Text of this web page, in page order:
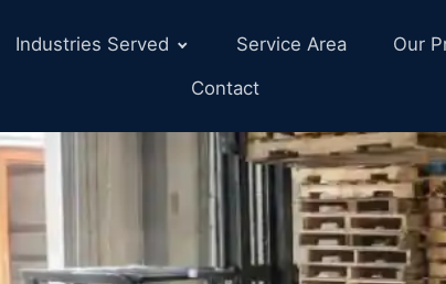
Industries Served Service Area Our
Contact